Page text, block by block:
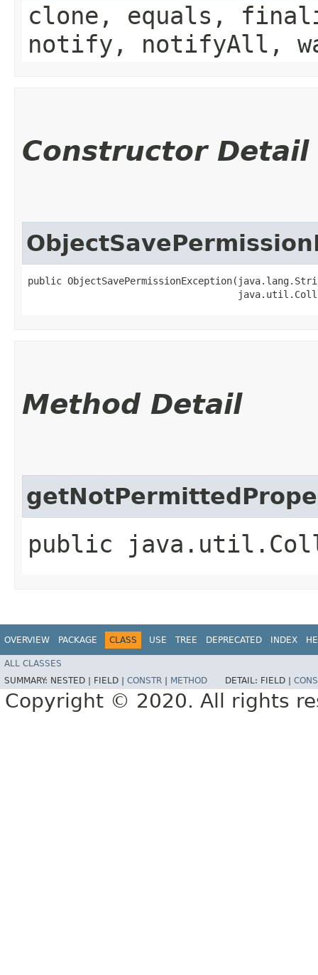
clone, equals,
notify, notifyAll,
Constructor Detail
public
Method Detail
public
OVERVIEW PACKAGE CLASS USE TREE DEPRECATED INDEX
ALL CLASSES
SUMMARY: NESTED | FIELD | CONSTR METHOD DETAIL: FIELD |
Copyright © 2020. All rights